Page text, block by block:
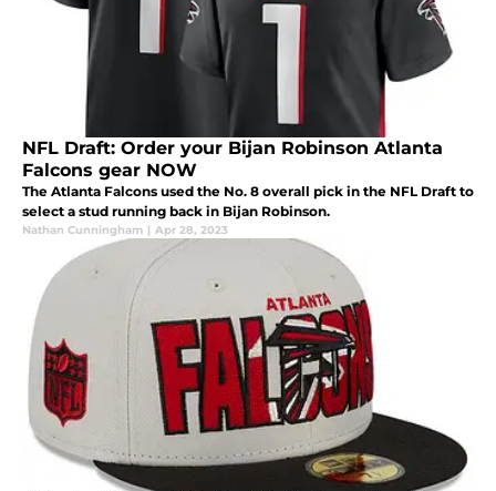
NFL Draft: Order your Bijan Robinson Atlanta
Falcons gear NOW
The Atlanta Falcons used the No. 8 overall pick in the NFL Draft to
select a stud running back in Bijan Robinson.
Nathan Cunningham | Apr 28, 2023